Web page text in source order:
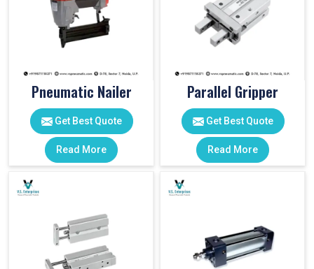
Pneumatic Nailer
Get Best Quote
Read More
Parallel Gripper
Get Best Quote
Read More